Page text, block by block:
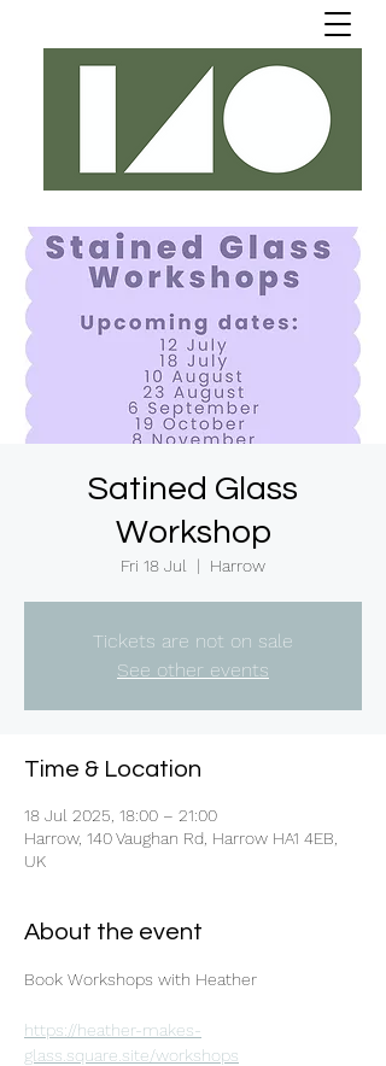
Satined Glass
Workshop
Fri 18 Jul
  |
Harrow
Tickets are not on sale
See other events
Time & Location
18 Jul 2025, 18:00 – 21:00
Harrow, 140 Vaughan Rd, Harrow HA1 4EB,
UK
About the event
Book Workshops with Heather
https://heather-makes-
glass.square.site/workshops